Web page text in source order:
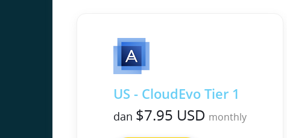
US - CloudEvo Tier 1
dan $7.95 USD monthly